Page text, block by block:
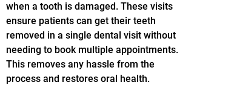
when a tooth is damaged. These visits
ensure patients can get their teeth
removed in a single dental visit without
needing to book multiple appointments.
This removes any hassle from the
process and restores oral health.